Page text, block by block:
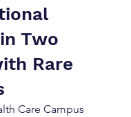
Two
Rare
Care Campus